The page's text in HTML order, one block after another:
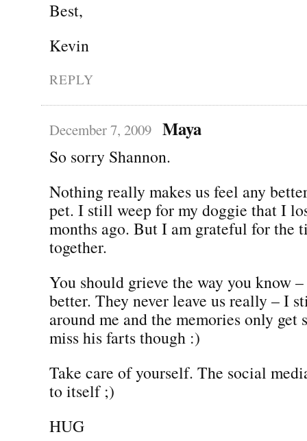
Best,
Kevin
REPLY
December 7, 2009 Maya
So sorry Shannon.
Nothing really makes us feel any
pet. I still weep for my doggie that I
months ago. But I am grateful for the
together.
You should grieve the way you know
better. They never leave us really – I
around me and the memories only get
miss his farts though :)
Take care of yourself. The social
to itself ;)
HUG